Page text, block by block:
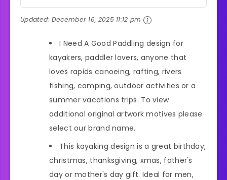
Updated: December 16, 2025 11:12 pm
I Need A Good Paddling design for
kayakers, paddler lovers, anyone that
loves rapids canoeing, rafting, rivers
fishing, camping, outdoor activities or a
summer vacations trips. To view
additional original artwork motives please
select our brand name.
This kayaking design is a great birthday,
christmas, thanksgiving, xmas, father's
day or mother's day gift. Ideal for men,